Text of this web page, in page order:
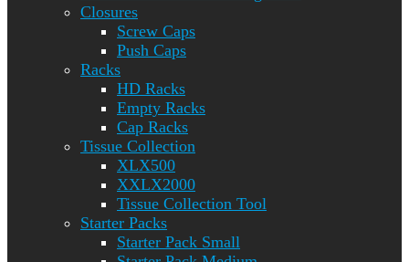
Closures
Screw Caps
Push Caps
Racks
HD Racks
Empty Racks
Cap Racks
Tissue Collection
XLX500
XXLX2000
Tissue Collection Tool
Starter Packs
Starter Pack Small